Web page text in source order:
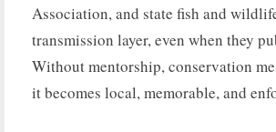
Association, and state fish and
transmission layer, even when they
Without mentorship, conservation
it becomes local, memorable, and